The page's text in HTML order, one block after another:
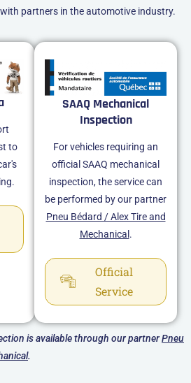
partners in the automotive industry.
to
SAAQ Mechanical
Inspection
For vehicles requiring an
official SAAQ mechanical
inspection, the service can
be performed by our partner
Pneu Bédard / Alex Tire and
Mechanical .
Official
Service
is available through our partnerPneu
.